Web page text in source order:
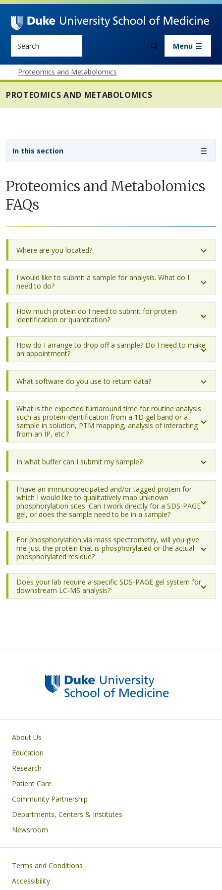
Skip to main content
Menu
Proteomics and Metabolomics
PROTEOMICS AND METABOLOMICS
Proteomics and Metabolomics
FAQs
Where are you located?
I would like to submit a sample for analysis. What do I
need to do?
How much protein do I need to submit for protein
identification or quantitation?
How do I arrange to drop off a sample? Do I need to make
an appointment?
What software do you use to return data?
What is the expected turnaround time for routine analysis
such as protein identification from a 1D gel band or a
sample in solution, PTM mapping, analysis of interacting
from an IP, etc.?
In what buffer can I submit my sample?
I have an immunoprecipated and/or tagged protein for
which I would like to qualitatively map unknown
phosphorylation sites. Can I work directly for a SDS-PAGE
gel, or does the sample need to be in a sample?
For phosphorylation via mass spectrometry, will you give
me just the protein that is phosphorylated or the actual
phosphorylated residue?
Does your lab require a specific SDS-PAGE gel system for
downstream LC-MS analysis?
In this section
Sidebar navigation - 6th level
Primary footer menu
About Us
Education
Research
Patient Care
Community Partnership
Departments, Centers & Institutes
Newsroom
Footer
Terms and Conditions
Accessibility